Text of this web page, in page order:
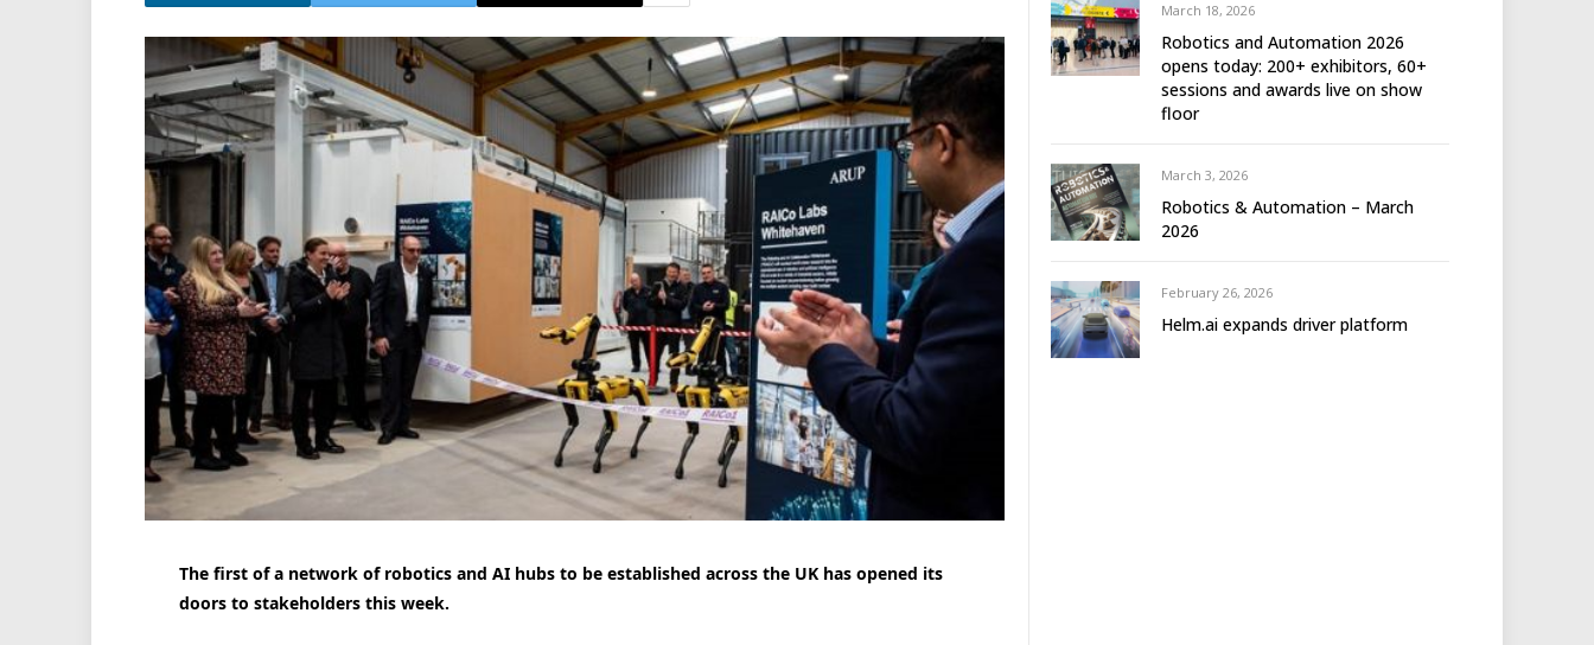
The first of a network of robotics and AI hubs to be established across the UK has opened its
doors to stakeholders this week.
March 18, 2026
Robotics and Automation 2026
opens today: 200+ exhibitors, 60+
sessions and awards live on show
floor
March 3, 2026
Robotics & Automation – March
2026
February 26, 2026
Helm.ai expands driver platform